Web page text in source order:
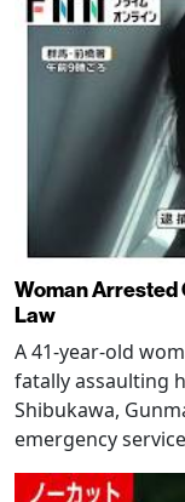
Woman Arrested
Law
A 41-year-old
fatally assaulting
Shibukawa,
emergency